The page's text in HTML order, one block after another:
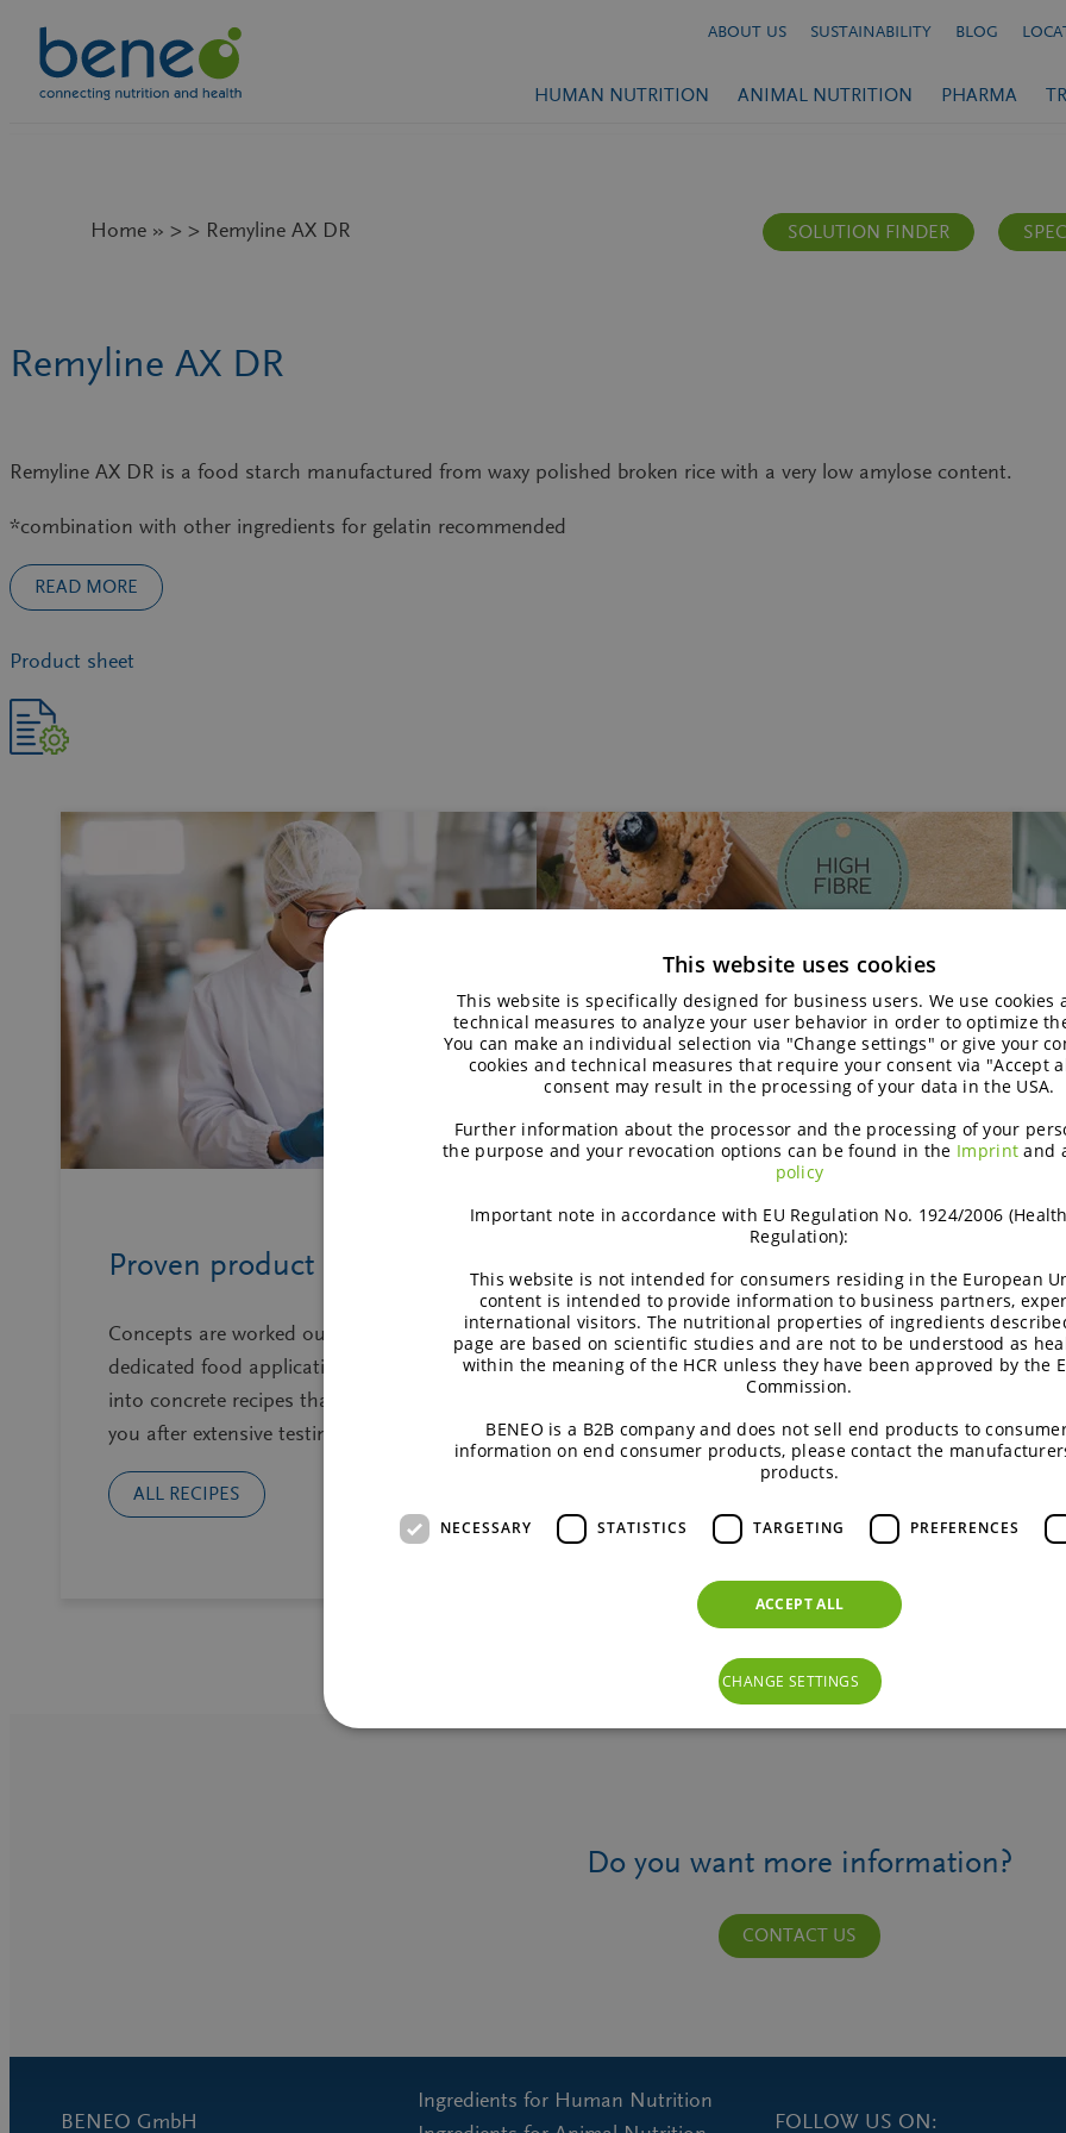
Skip
content
ABOUT US SUSTAINABILITY BLOG
HUMAN NUTRITION ANIMAL NUTRITION PHARMA
Home » > > Remyline AX DR SOLUTION FINDER
Remyline AX DR
Remyline AX DR is a food starch manufactured from waxy polished broken rice with a very low amylose content.
*combination with other ingredients for gelatin recommended
READ MORE
Product sheet
Proven product recipes
Concepts are worked out by a team of
dedicated food application technologists
into concrete recipes that we share with
you after extensive testing on lab.
ALL RECIPES
Inspiring product concepts
Inspiring ideas offer new angles of
product positioning towards consumers
& market insights. They are substantiated
by science and come with a regulatory
ALL CONCEPTS
Do you want more information?
CONTACT US
BENEO GmbH
Ingredients for Human Nutrition
FOLLOW US ON:
This website uses cookies
This website is specifically designed for business users. We use cookies
technical measures to analyze your user behavior in order to optimize
You can make an individual selection via "Change settings" or give your
cookies and technical measures that require your consent via "Accept
consent may result in the processing of your data in the USA.
Further information about the processor and the processing of your
the purpose and your revocation options can be found in the Imprint and
policy
Important note in accordance with EU Regulation No. 1924/2006
Regulation):
This website is not intended for consumers residing in the European
content is intended to provide information to business partners,
international visitors. The nutritional properties of ingredients
page are based on scientific studies and are not to be understood as
within the meaning of the HCR unless they have been approved by the
Commission.
BENEO is a B2B company and does not sell end products to
information on end consumer products, please contact the
products.
NECESSARY STATISTICS TARGETING PREFERENCES
ACCEPT ALL
CHANGE SETTINGS